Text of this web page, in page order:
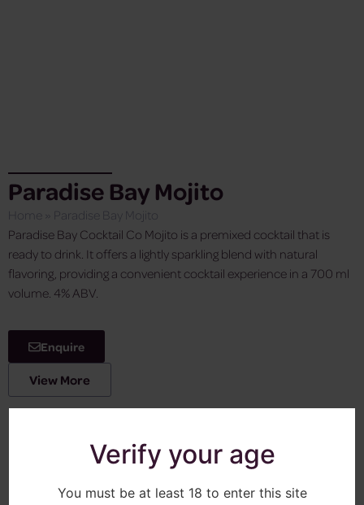
Verify your age
You must be at least 18 to enter this site
Paradise Bay Mojito
Home
Paradise Bay Mojito
Paradise Bay Cocktail Co Mojito is a premixed cocktail that is
ready to drink. It offers a lightly sparkling blend with natural
flavoring, providing a convenient cocktail experience in a 700 ml
volume. 4% ABV.
Enquire
View More